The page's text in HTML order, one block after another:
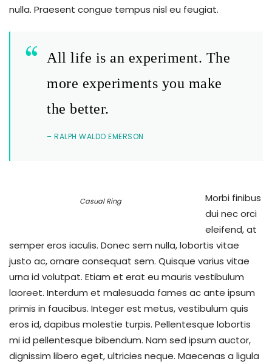
nulla. Praesent congue tempus nisl eu feugiat.
All life is an experiment. The
more experiments you make
the better.
– RALPH WALDO EMERSON
Casual Ring
Morbi finibus
dui nec orci
eleifend, at
semper eros iaculis. Donec sem nulla, lobortis vitae
justo ac, ornare consequat sem. Quisque varius vitae
urna id volutpat. Etiam et erat eu mauris vestibulum
laoreet. Interdum et malesuada fames ac ante ipsum
primis in faucibus. Integer est metus, vestibulum quis
eros id, dapibus molestie turpis. Pellentesque lobortis
mi id pellentesque bibendum. Nam sed ipsum auctor,
dignissim libero eget, ultricies neque. Maecenas a ligula